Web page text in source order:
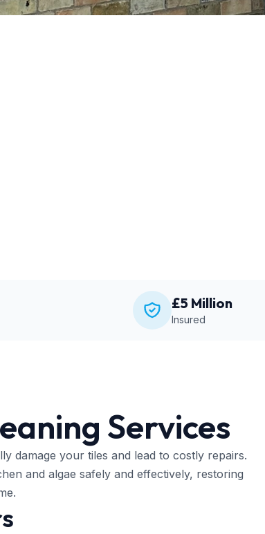
£5 Million
Insured
Services
damage your tiles and lead to costly repairs.
and algae safely and effectively, restoring